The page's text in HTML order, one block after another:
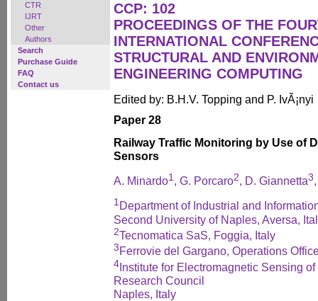
CTR
IJRT
Other
Authors
Search
Purchase Guide
FAQ
Contact us
CCP: 102
PROCEEDINGS OF THE
INTERNATIONAL
STRUCTURAL AND
ENGINEERING COMPUTING
Edited by: B.H.V. Topping and P. IvÃ¡nyi
Paper 28
Railway Traffic Monitoring by Use of
Sensors
A. Minardo1, G. Porcaro2, D. Giannetta3
1 Department of Industrial and
Second University of Naples, Aversa,
2Tecnomatica SaS, Foggia, Italy
3 Ferrovie del Gargano, Operations
4Institute for Electromagnetic Sensing
Research Council
Naples, Italy